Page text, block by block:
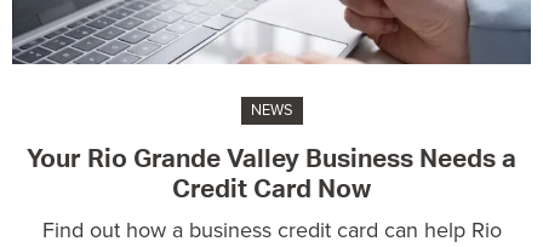
NEWS
Your Rio Grande Valley Business Needs a
Credit Card Now
Find out how a business credit card can help Rio